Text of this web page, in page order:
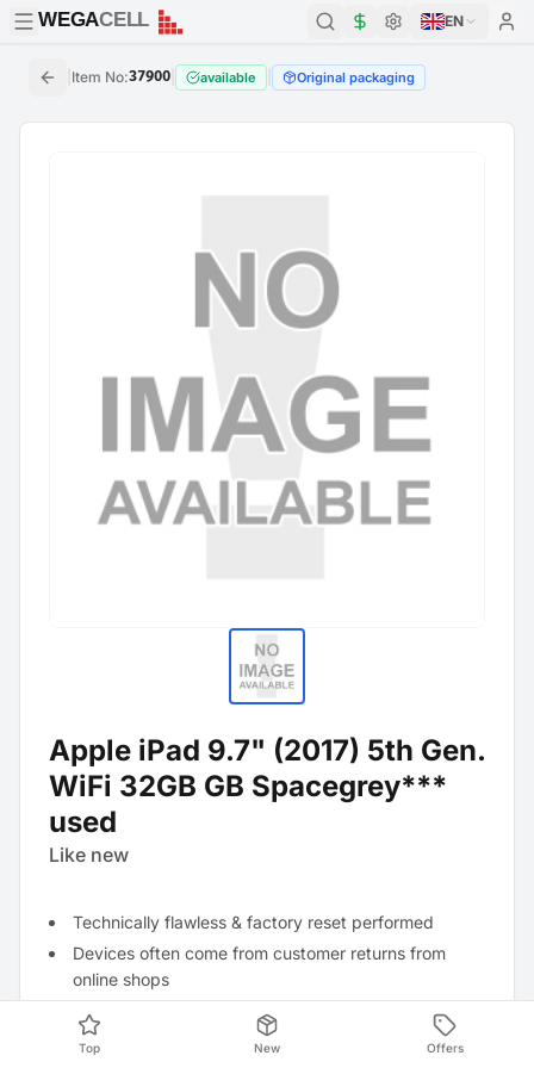
WEGACELL
WEGACELL EN
Item No:37900 available Original packaging
Apple iPad 9.7" (2017) 5th Gen.
WiFi 32GB GB Spacegrey***
used
Like new
Technically flawless & factory reset performed
Devices often come from customer returns from
online shops
Visually no signs of use
Top New Offers